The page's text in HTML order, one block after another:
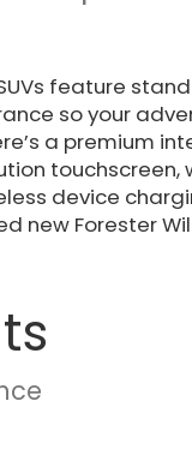
feature
so your
a premium
touchscreen,
device
new Forester